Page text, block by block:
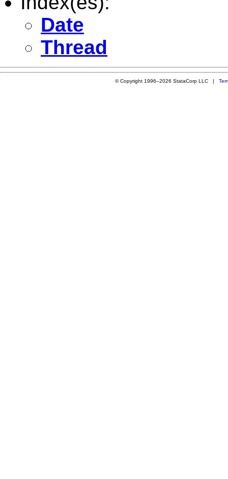
Date
Thread
© Copyright 1996–2026 StataCorp LLC |